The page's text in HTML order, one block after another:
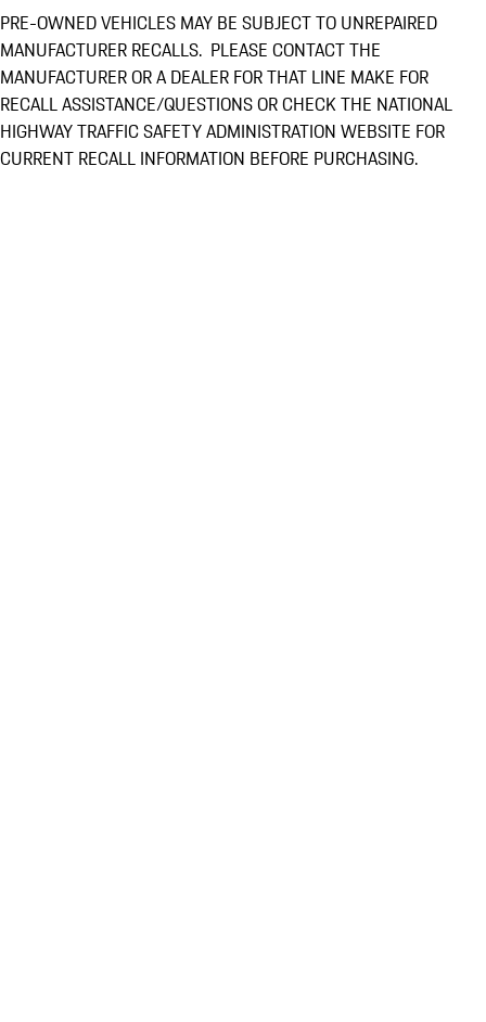
PRE-OWNED VEHICLES MAY BE SUBJECT TO UNREPAIRED
MANUFACTURER RECALLS. PLEASE CONTACT THE
MANUFACTURER OR A DEALER FOR THAT LINE MAKE FOR
RECALL ASSISTANCE/QUESTIONS OR CHECK THE NATIONAL
HIGHWAY TRAFFIC SAFETY ADMINISTRATION WEBSITE FOR
CURRENT RECALL INFORMATION BEFORE PURCHASING.